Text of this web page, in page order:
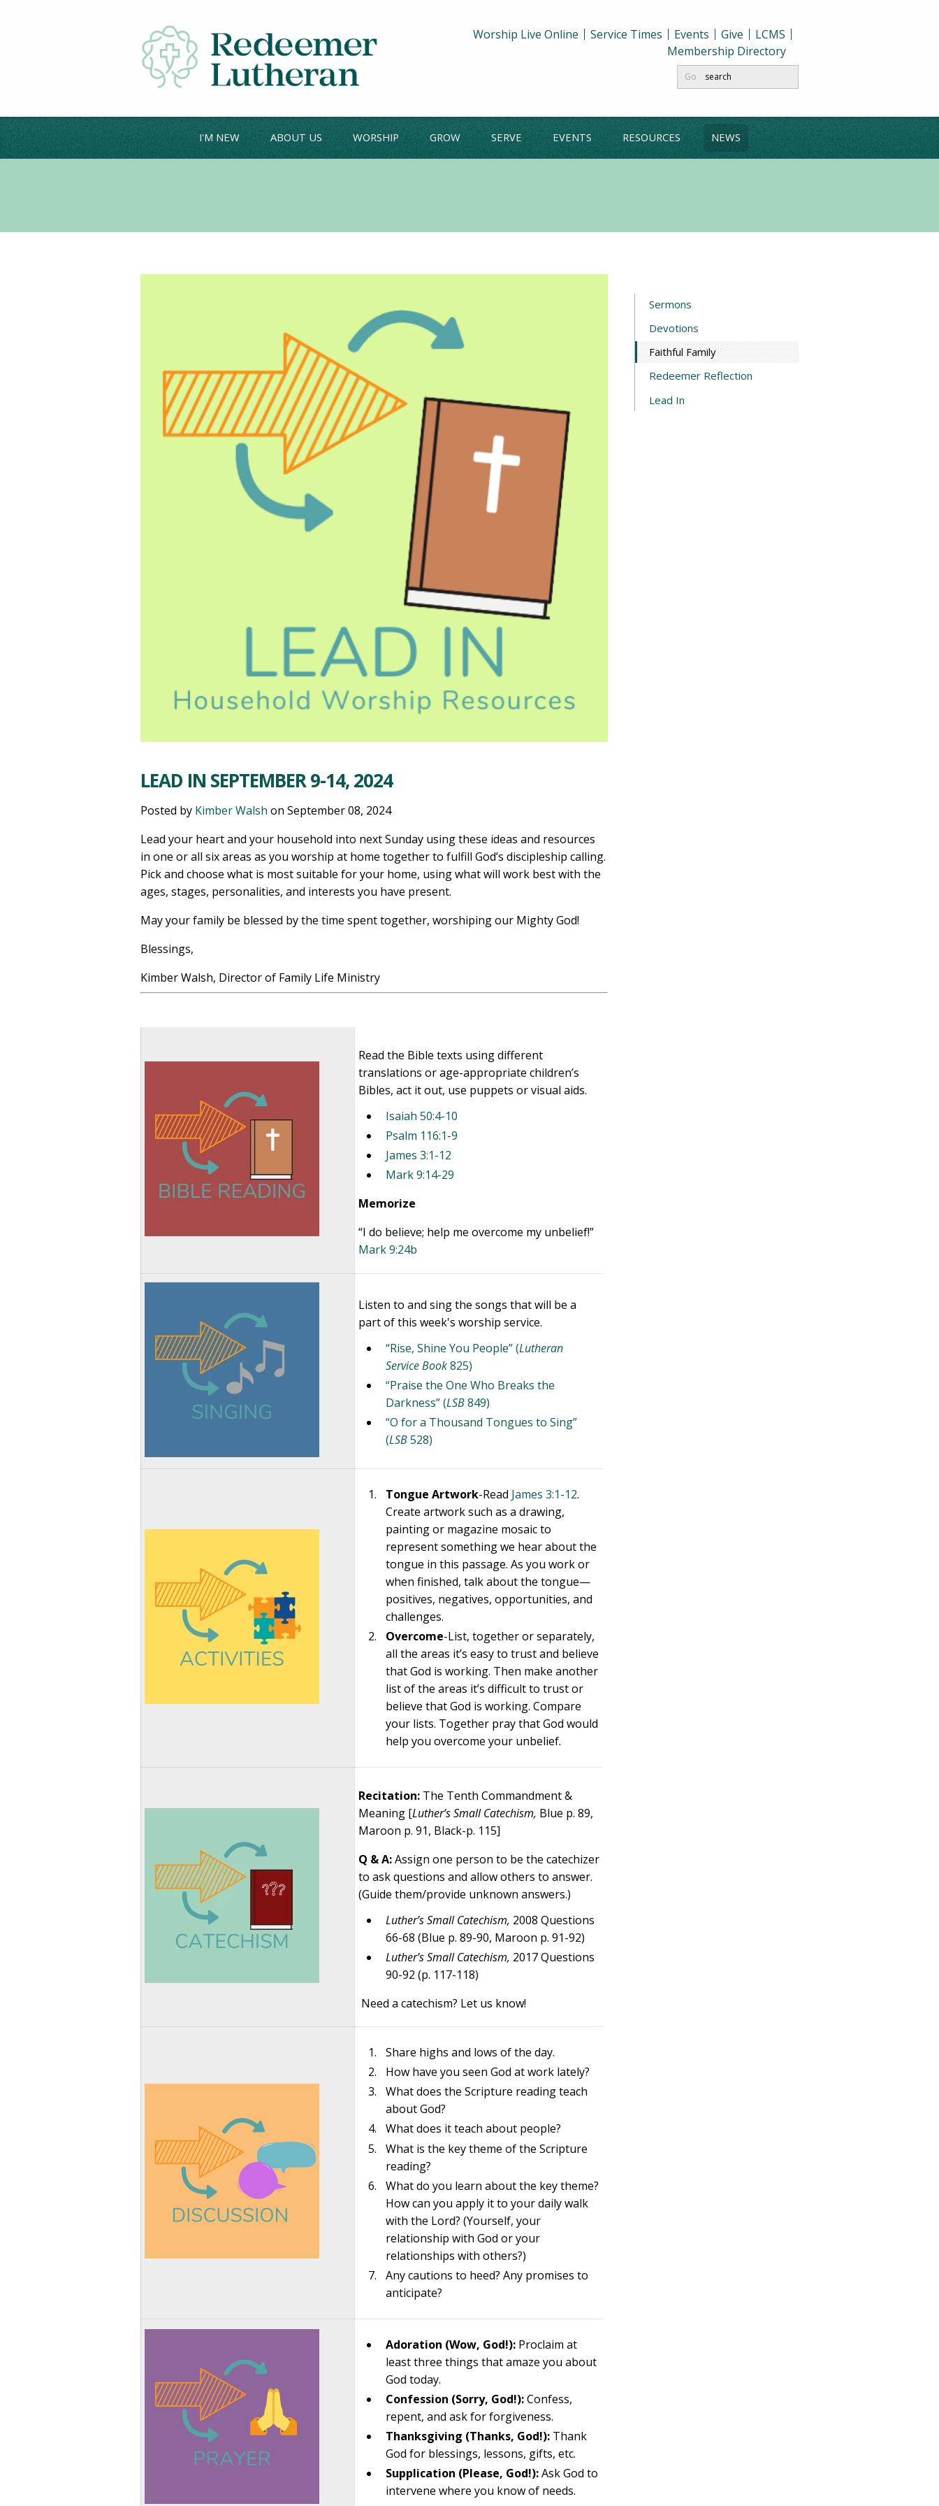
Worship Live Online Service Times Events Give
LCMS
Membership Directory
Go
I'M NEW ABOUT US WORSHIP GROW SERVE EVENTS RESOURCES NEWS
LEAD IN SEPTEMBER 9-14, 2024
Posted by Kimber Walsh on September 08, 2024
Lead your heart and your household into next Sunday using these ideas and resources
in one or all six areas as you worship at home together to fulfill God’s discipleship calling.
Pick and choose what is most suitable for your home, using what will work best with the
ages, stages, personalities, and interests you have present.
May your family be blessed by the time spent together, worshiping our Mighty God!
Blessings,
Kimber Walsh, Director of Family Life Ministry
Read the Bible texts using different
translations or age-appropriate children’s
Bibles, act it out, use puppets or visual aids.
Isaiah 50:4-10
Psalm 116:1-9
James 3:1-12
Mark 9:14-29
Memorize
“I do believe; help me overcome my unbelief!”
Mark 9:24b
Listen to and sing the songs that will be a
part of this week's worship service.
“Rise, Shine You People” (Lutheran
Service Book825)
“Praise the One Who Breaks the
Darkness” (LSB849)
“O for a Thousand Tongues to Sing”
(LSB528)
Tongue Artwork-Read James 3:1-12.
Create artwork such as a drawing,
painting or magazine mosaic to
represent something we hear about the
tongue in this passage. As you work or
when finished, talk about the tongue—
positives, negatives, opportunities, and
challenges.
Overcome-List, together or separately,
all the areas it’s easy to trust and believe
that God is working. Then make another
list of the areas it’s difficult to trust or
believe that God is working. Compare
your lists. Together pray that God would
help you overcome your unbelief.
Recitation: The Tenth Commandment &
Meaning [Luther’s Small Catechism, Blue p. 89,
Maroon p. 91, Black-p. 115]
Q & A:Assign one person to be the catechizer
to ask questions and allow others to answer.
(Guide them/provide unknown answers.)
Luther’s Small Catechism, 2008 Questions
66-68 (Blue p. 89-90, Maroon p. 91-92)
Luther’s Small Catechism, 2017 Questions
90-92 (p. 117-118)
Need a catechism? Let us know!
Share highs and lows of the day.
How have you seen God at work lately?
What does the Scripture reading teach
about God?
What does it teach about people?
What is the key theme of the Scripture
reading?
What do you learn about the key theme?
How can you apply it to your daily walk
with the Lord? (Yourself, your
relationship with God or your
relationships with others?)
Any cautions to heed? Any promises to
anticipate?
Adoration (Wow, God!): Proclaim at
least three things that amaze you about
God today.
Confession (Sorry, God!):Confess,
repent, and ask for forgiveness.
Thanksgiving (Thanks, God!): Thank
God for blessings, lessons, gifts, etc.
Supplication (Please, God!):Ask God to
intervene where you know of needs.
Sermons
Devotions
Faithful Family
Redeemer Reflection
Lead In